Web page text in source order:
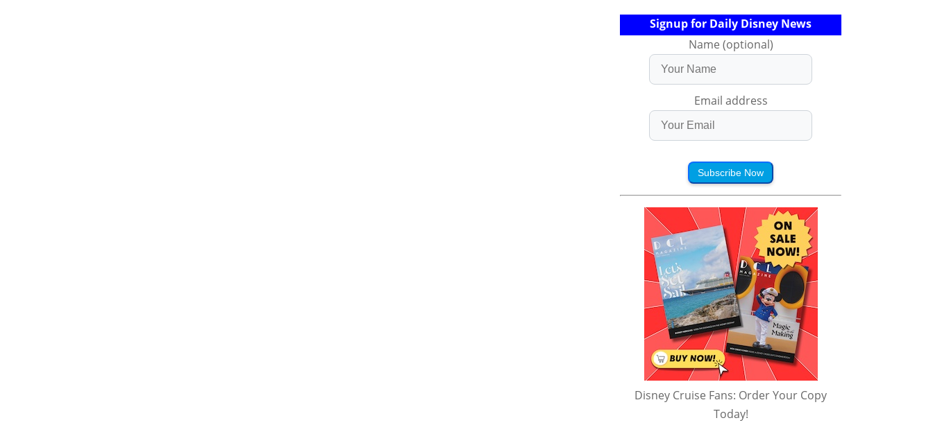
Signup for Daily Disney News
Name (optional)
Email address
Subscribe Now
Disney Cruise Fans: Order Your Copy
Today!